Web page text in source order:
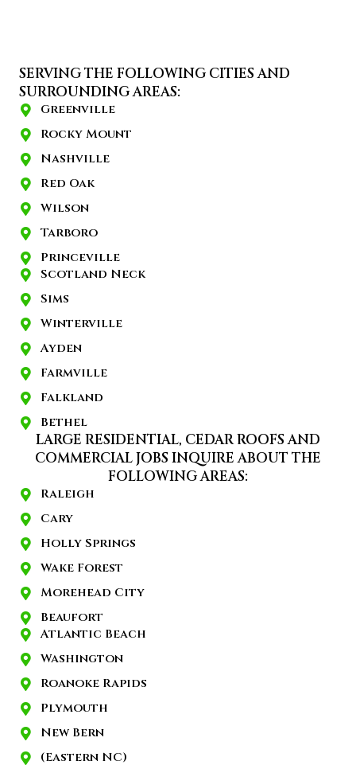
SERVING THE FOLLOWING CITIES AND
SURROUNDING AREAS:
Greenville
Rocky Mount
Nashville
Red Oak
Wilson
Tarboro
Princeville
Scotland Neck
Sims
Winterville
Ayden
Farmville
Falkland
Bethel
LARGE RESIDENTIAL, CEDAR ROOFS AND
COMMERCIAL JOBS INQUIRE ABOUT THE
FOLLOWING AREAS:
Raleigh
Cary
Holly Springs
Wake Forest
Morehead City
Beaufort
Atlantic Beach
Washington
Roanoke Rapids
Plymouth
New Bern
(Eastern NC)